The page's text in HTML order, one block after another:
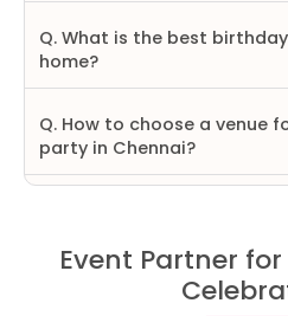
Q. What is the best
home?
Q. How to choose a venue
party in Chennai?
Event Partner